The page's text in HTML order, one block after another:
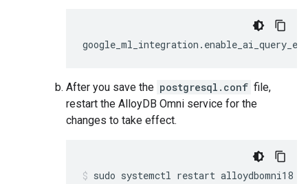
After you save the postgresql.conf file,
restart the AlloyDB Omni service for the
changes to take effect.
sudo systemctl restart alloydbomni18